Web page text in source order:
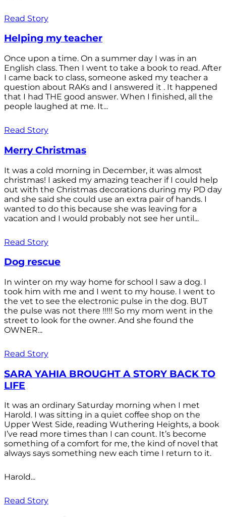
Read Story
Helping my teacher
Once upon a time. On a summer day I was in an
English class. Then I went to take a book to read. After
I came back to class, someone asked my teacher a
question about RAKs and I answered it . It happened
that I had THE good answer. When I finished, all the
people laughed at me. It...
Read Story
Merry Christmas
It was a cold morning in December, it was almost
christmas! I asked my amazing teacher if I could help
out with the Christmas decorations during my PD day
and she said she could use an extra pair of hands. I
wanted to do this because she was leaving for a
vacation and I would probably not see her until...
Read Story
Dog rescue
In winter on my way home for school I saw a dog. I
took him with me and I went to my house. I went to
the vet to see the electronic pulse in the dog. BUT
the pulse was not there !!!!! So my mom went in the
street to look for the owner. And she found the
OWNER...
Read Story
SARA YAHIA BROUGHT A STORY BACK TO
LIFE
It was an ordinary Saturday morning when I met
Harold. I was sitting in a quiet coffee shop on the
Upper West Side, reading Wuthering Heights, a book
I’ve read more times than I can count. It’s become
something of a comfort for me, the kind of novel that
always says something new each time I return to it.
Harold...
Read Story